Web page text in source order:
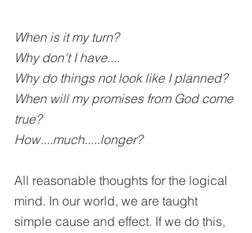
When is it my turn?
Why don't I have....
Why do things not look like I planned?
When will my promises from God come
true?
How....much.....longer?
All reasonable thoughts for the logical
mind. In our world, we are taught
simple cause and effect. If we do this,